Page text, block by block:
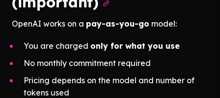
OpenAI works on a pay-as-you-go model:
You are charged only for what you use
No monthly commitment required
Pricing depends on the model and number of
tokens used